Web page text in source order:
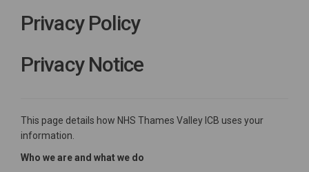
Privacy Policy
Privacy Notice
This page details how NHS Thames Valley ICB uses your
information.
Who we are and what we do